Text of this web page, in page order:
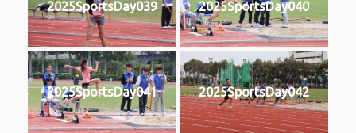
2025SportsDay039 2025SportsDay040
2025SportsDay041 2025SportsDay042